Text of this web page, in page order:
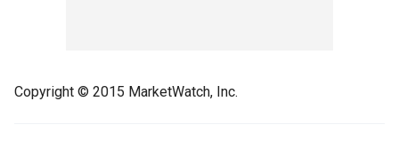
Copyright © 2015 MarketWatch, Inc.